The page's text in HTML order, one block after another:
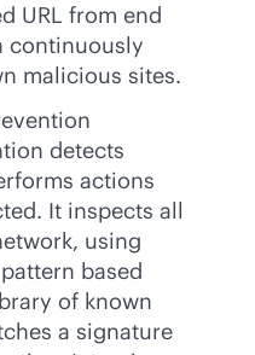
URL from end
continuously
malicious sites.
detects
actions
It inspects all
using
based
of known
a signature